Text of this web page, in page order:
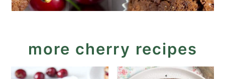
more cherry recipes